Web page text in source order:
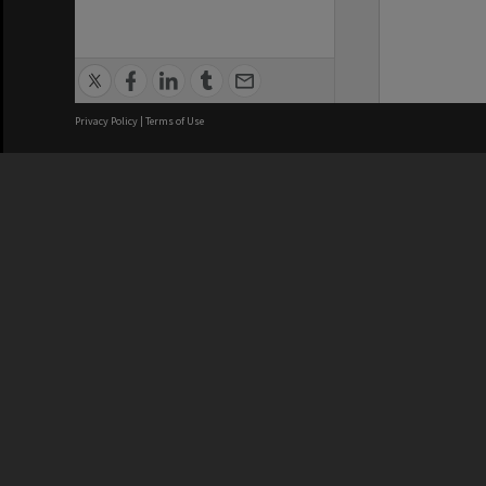
Privacy Policy | Terms of Use